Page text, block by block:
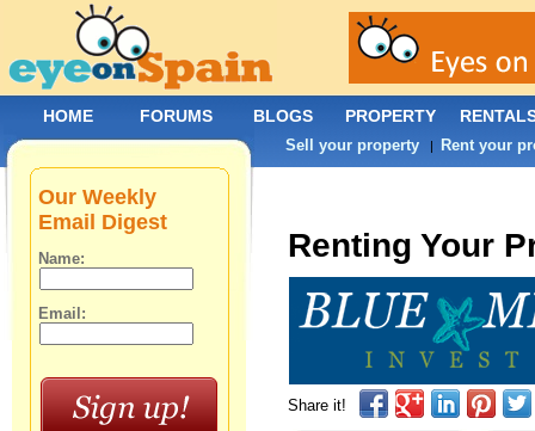
Renting Your
Share it!
Our Weekly
Email Digest
Name:
Email:
HOME FORUMS BLOGS PROPERTY
Sell your property | Rent your